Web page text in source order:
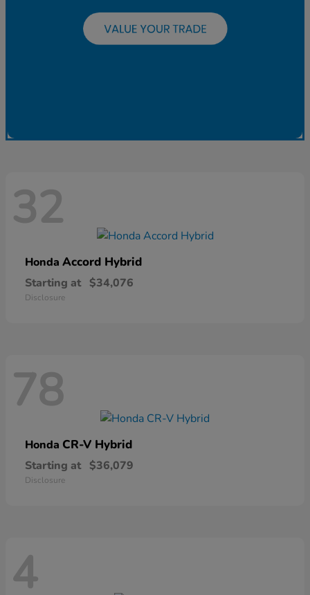
32
Honda Accord Hybrid
Starting at $34,076
Disclosure
78
Honda CR-V Hybrid
Starting at $36,079
Disclosure
4